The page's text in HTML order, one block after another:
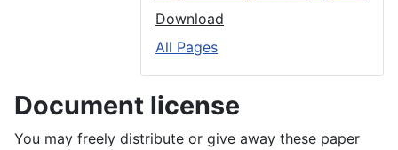
Download
All Pages
Document license
You may freely distribute or give away these paper